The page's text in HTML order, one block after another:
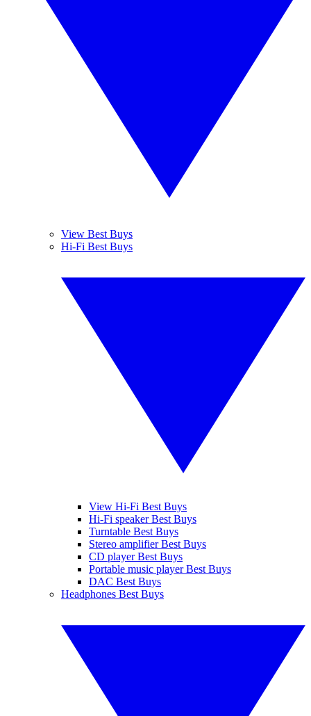
View Best Buys
Hi-Fi Best Buys
View Hi-Fi Best Buys
Hi-Fi speaker Best Buys
Turntable Best Buys
Stereo amplifier Best Buys
CD player Best Buys
Portable music player Best Buys
DAC Best Buys
Headphones Best Buys